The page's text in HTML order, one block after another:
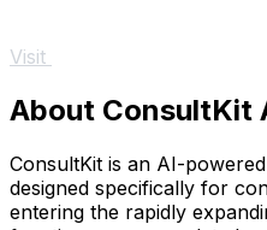
Visit
About ConsultKit
ConsultKit is an AI-
designed specifically for
entering the rapidly